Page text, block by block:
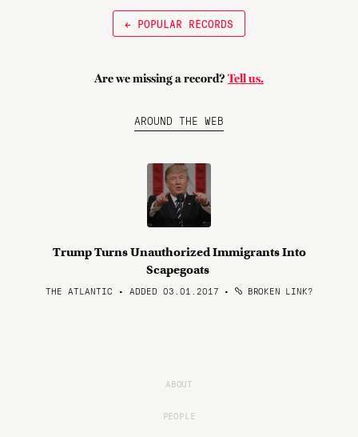
← POPULAR RECORDS
Are we missing a record? Tell us.
AROUND THE WEB
Trump Turns Unauthorized Immigrants Into
Scapegoats
THE ATLANTIC • ADDED 03.01.2017 • BROKEN LINK?
ABOUT
PEOPLE